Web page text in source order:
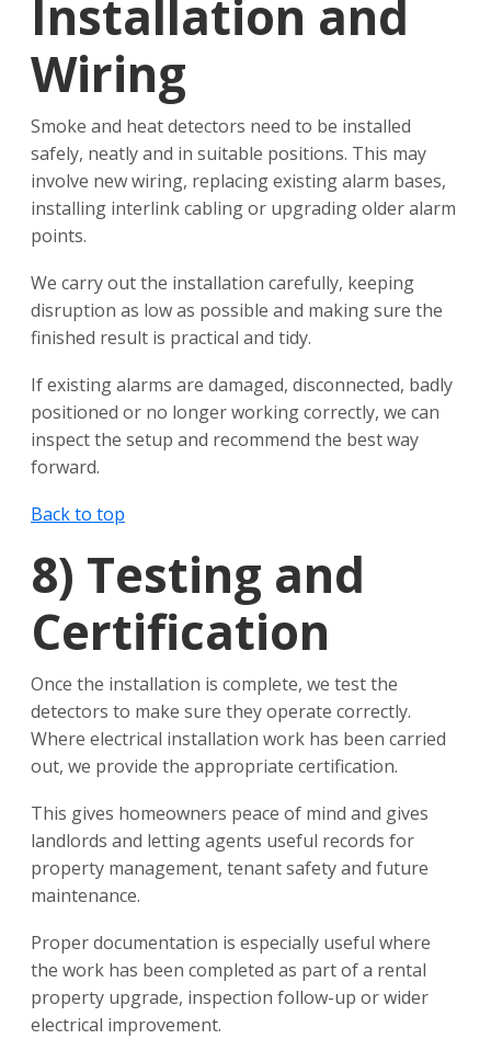
Installation and
Wiring
Smoke and heat detectors need to be installed
safely, neatly and in suitable positions. This may
involve new wiring, replacing existing alarm bases,
installing interlink cabling or upgrading older alarm
points.
We carry out the installation carefully, keeping
disruption as low as possible and making sure the
finished result is practical and tidy.
If existing alarms are damaged, disconnected, badly
positioned or no longer working correctly, we can
inspect the setup and recommend the best way
forward.
Back to top
8) Testing and
Certification
Once the installation is complete, we test the
detectors to make sure they operate correctly.
Where electrical installation work has been carried
out, we provide the appropriate certification.
This gives homeowners peace of mind and gives
landlords and letting agents useful records for
property management, tenant safety and future
maintenance.
Proper documentation is especially useful where
the work has been completed as part of a rental
property upgrade, inspection follow-up or wider
electrical improvement.